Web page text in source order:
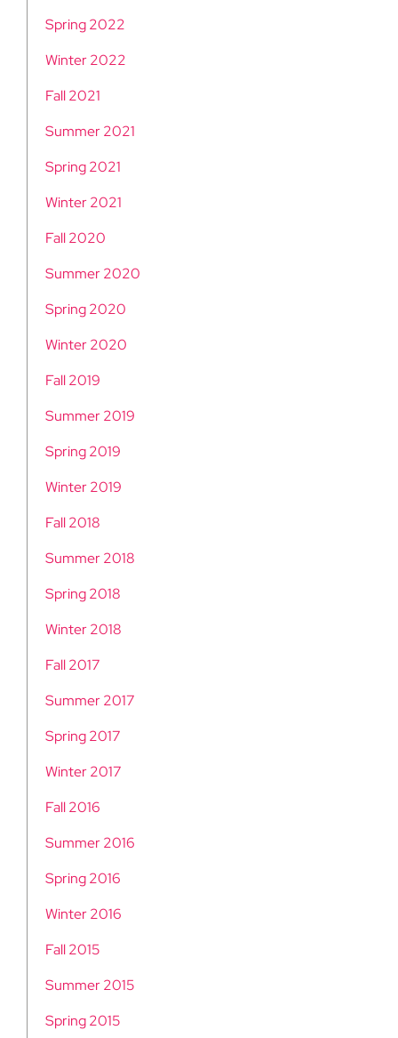
Spring 2022
Winter 2022
Fall 2021
Summer 2021
Spring 2021
Winter 2021
Fall 2020
Summer 2020
Spring 2020
Winter 2020
Fall 2019
Summer 2019
Spring 2019
Winter 2019
Fall 2018
Summer 2018
Spring 2018
Winter 2018
Fall 2017
Summer 2017
Spring 2017
Winter 2017
Fall 2016
Summer 2016
Spring 2016
Winter 2016
Fall 2015
Summer 2015
Spring 2015